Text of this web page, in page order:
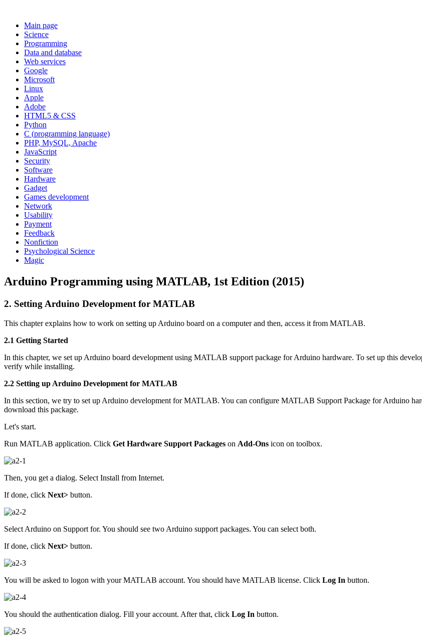
Main page
Science
Programming
Data and database
Web services
Google
Microsoft
Linux
Apple
Adobe
HTML5 & CSS
Python
C (programming language)
PHP, MySQL, Apache
JavaScript
Security
Software
Hardware
Gadget
Games development
Network
Usability
Payment
Feedback
Nonfiction
Psychological Science
Magic
Arduino Programming using MATLAB, 1st Edition (2015)
2. Setting Arduino Development for MATLAB
This chapter explains how to work on setting up Arduino board on a computer and then, access it from MATLAB.
2.1 Getting Started
In this chapter, we set up Arduino board development using MATLAB support package for Arduino hardware. To set up this
verify while installing.
2.2 Setting up Arduino Development for MATLAB
In this section, we try to set up Arduino development for MATLAB. You can configure MATLAB Support Package for Arduino
download this package.
Let's start.
Run MATLAB application. Click Get Hardware Support Packages on Add-Ons icon on toolbox.
Then, you get a dialog. Select Install from Internet.
If done, click Next> button.
Select Arduino on Support for. You should see two Arduino support packages. You can select both.
If done, click Next> button.
You will be asked to logon with your MATLAB account. You should have MATLAB license. Click Log In button.
You should the authentication dialog. Fill your account. After that, click Log In button.